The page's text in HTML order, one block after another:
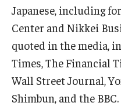
Japanese, including
Center and Nikkei
quoted in the media,
Times, The Financial
Wall Street Journal,
Shimbun, and the BBC.